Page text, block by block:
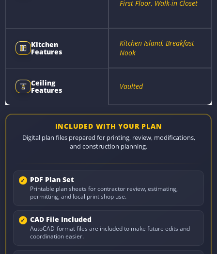
First Floor, Walk-in Closet
Kitchen
Features
Kitchen Island, Breakfast
Nook
Ceiling
Features Vaulted
INCLUDED WITH YOUR PLAN
Digital plan files prepared for printing, review, modifications,
and construction planning.
PDF Plan Set
Printable plan sheets for contractor review, estimating,
permitting, and local print shop use.
CAD File Included
AutoCAD-format files are included to make future edits and
coordination easier.